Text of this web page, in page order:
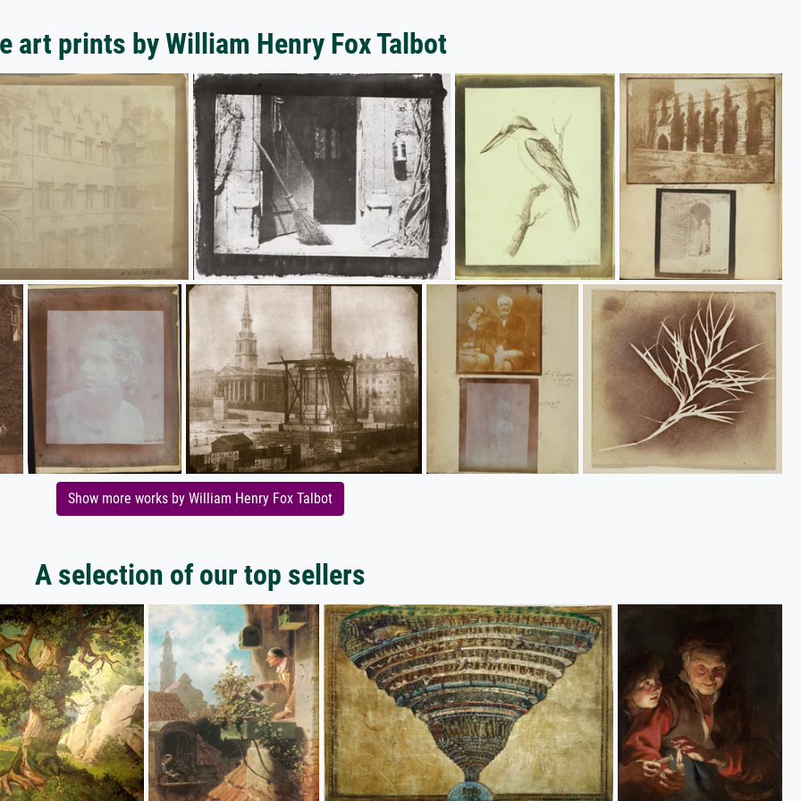
art prints by William Henry Fox Talbot
Show more works by William Henry Fox Talbot
A selection of our top sellers